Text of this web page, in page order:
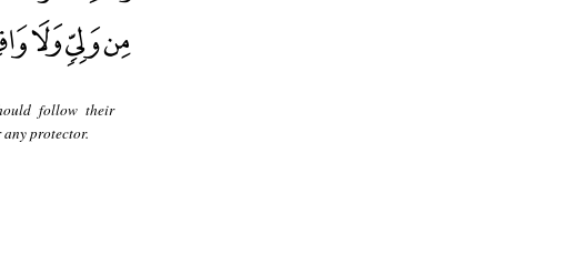
follow their
protector.